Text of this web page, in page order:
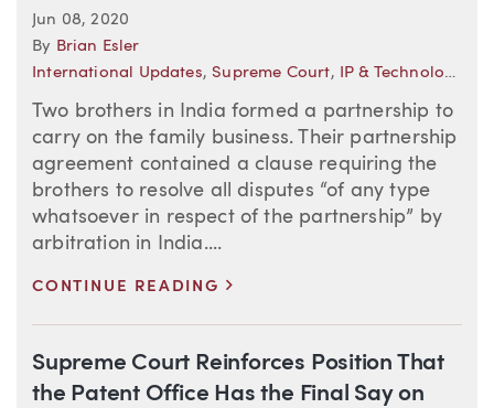
Jun 08, 2020
By Brian Esler
International Updates,Supreme Court, IP & Technology Law Trends
Two brothers in India formed a partnership to
carry on the family business. Their partnership
agreement contained a clause requiring the
brothers to resolve all disputes “of any type
whatsoever in respect of the partnership” by
arbitration in India....
CONTINUE READING
Supreme Court Reinforces Position That
the Patent Office Has the Final Say on